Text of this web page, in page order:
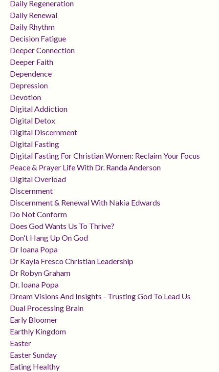
Daily Regeneration
Daily Renewal
Daily Rhythm
Decision Fatigue
Deeper Connection
Deeper Faith
Dependence
Depression
Devotion
Digital Addiction
Digital Detox
Digital Discernment
Digital Fasting
Digital Fasting For Christian Women: Reclaim Your Focus
Peace & Prayer Life With Dr. Randa Anderson
Digital Overload
Discernment
Discernment & Renewal With Nakia Edwards
Do Not Conform
Does God Wants Us To Thrive?
Don't Hang Up On God
Dr Ioana Popa
Dr Kayla Fresco Christian Leadership
Dr Robyn Graham
Dr. Ioana Popa
Dream Visions And Insights - Trusting God To Lead Us
Dual Processing Brain
Early Bloomer
Earthly Kingdom
Easter
Easter Sunday
Eating Healthy